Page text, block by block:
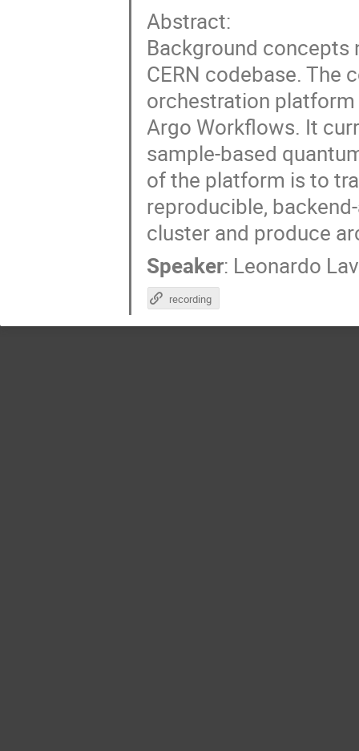
Abstract:
Background concepts
CERN codebase. The
orchestration
Argo Workflows. It
sample-based
of the platform is to
reproducible,
cluster and produce
Speaker: Leonardo
recording